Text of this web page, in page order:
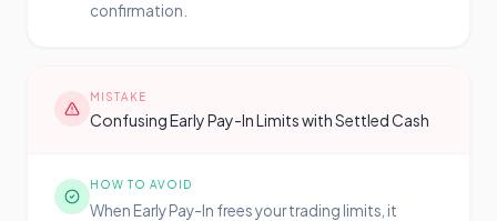
confirmation.
MISTAKE
Confusing Early Pay-In Limits with Settled Cash
HOW TO AVOID
When Early Pay-In frees your trading limits, it